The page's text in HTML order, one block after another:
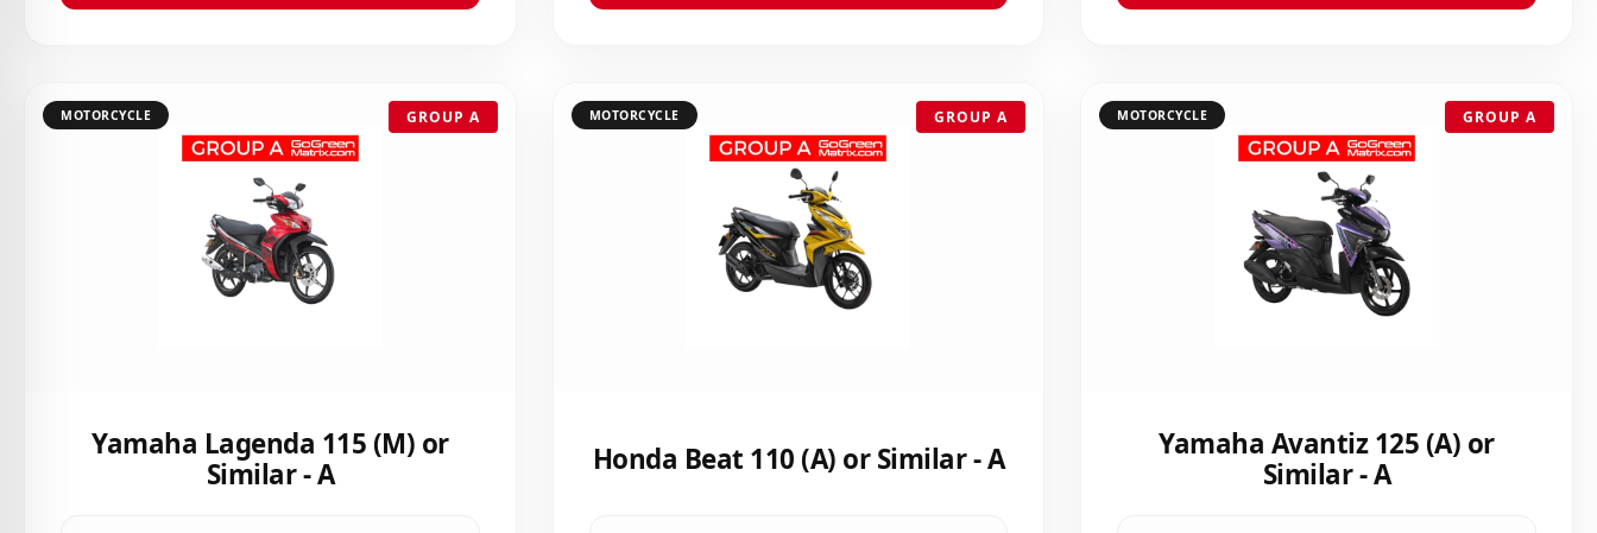
MOTORCYCLE GROUP A
Yamaha Lagenda 115 (M) or
Similar - A
MOTORCYCLE GROUP A
Honda Beat 110 (A) or Similar - A
MOTORCYCLE GROUP A
Yamaha Avantiz 125 (A) or
Similar - A